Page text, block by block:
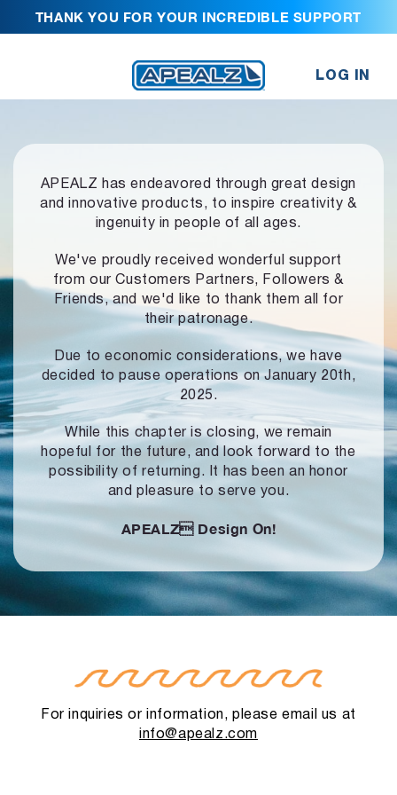
THANK YOU FOR YOUR INCREDIBLE SUPPORT
LOG IN
APEALZ has endeavored through great design
and innovative products, to inspire creativity &
ingenuity in people of all ages.
We've proudly received wonderful support
from our Customers Partners,
Followers &
Friends, and we'd like to thank them all for
their patronage.
Due to economic considerations, we have
decided to pause operationson January 20th,
2025.
While this chapter is closing, we remain
hopeful for the future, and look forward to the
possibility of returning. It has been an honor
and pleasure to serve you.
APEALZ Design On!
For inquiries or information, please email us at
info@apealz.com